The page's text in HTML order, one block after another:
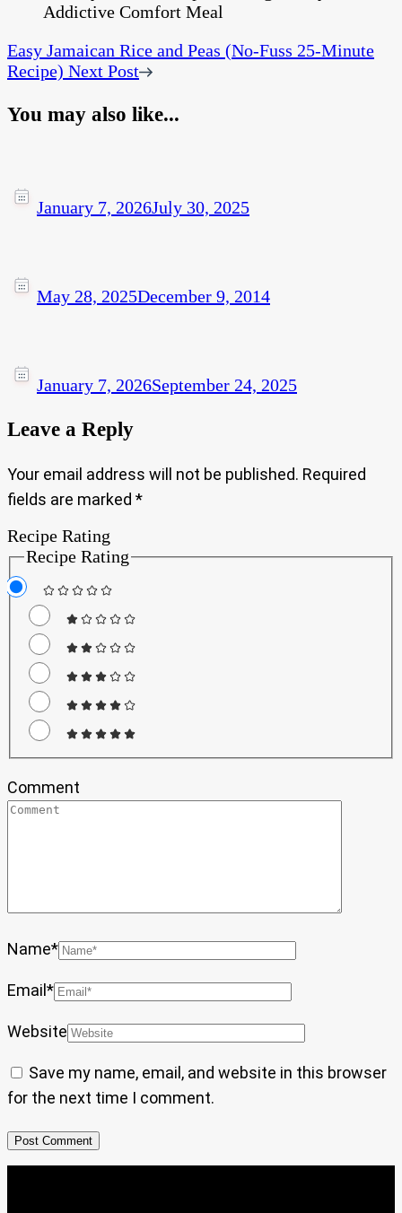
Easy Jamaican Rice and Peas (No-Fuss 25-Minute
Recipe) Next Post
You may also like...
January 7, 2026July 30, 2025
May 28, 2025December 9, 2014
January 7, 2026September 24, 2025
Leave a Reply
Your email address will not be published. Required
fields are marked *
Recipe Rating
Recipe Rating
Comment
Name*
Email*
Website
Save my name, email, and website in this browser
for the next time I comment.